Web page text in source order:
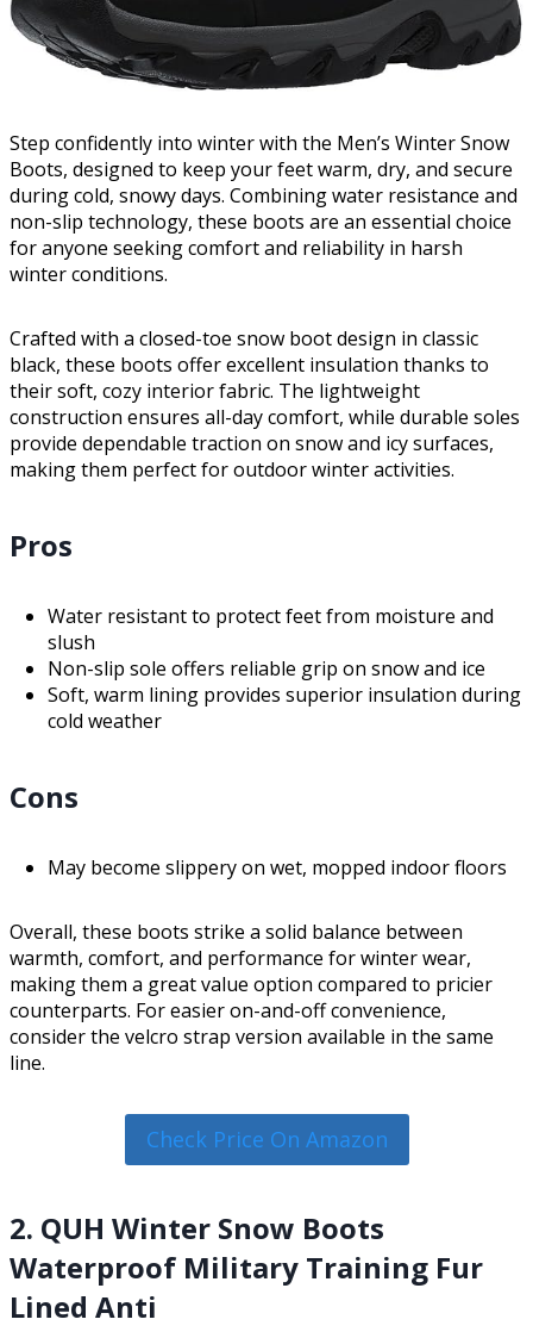
Step confidently into winter with the Men’s Winter Snow
Boots, designed to keep your feet warm, dry, and secure
during cold, snowy days. Combining water resistance and
non-slip technology, these boots are an essential choice
for anyone seeking comfort and reliability in harsh
winter conditions.
Crafted with a closed-toe snow boot design in classic
black, these boots offer excellent insulation thanks to
their soft, cozy interior fabric. The lightweight
construction ensures all-day comfort, while durable soles
provide dependable traction on snow and icy surfaces,
making them perfect for outdoor winter activities.
Pros
Water resistant to protect feet from moisture and
slush
Non-slip sole offers reliable grip on snow and ice
Soft, warm lining provides superior insulation during
cold weather
Cons
May become slippery on wet, mopped indoor floors
Overall, these boots strike a solid balance between
warmth, comfort, and performance for winter wear,
making them a great value option compared to pricier
counterparts. For easier on-and-off convenience,
consider the velcro strap version available in the same
line.
Check Price On Amazon
2. QUH Winter Snow Boots
Waterproof Military Training Fur
Lined Anti